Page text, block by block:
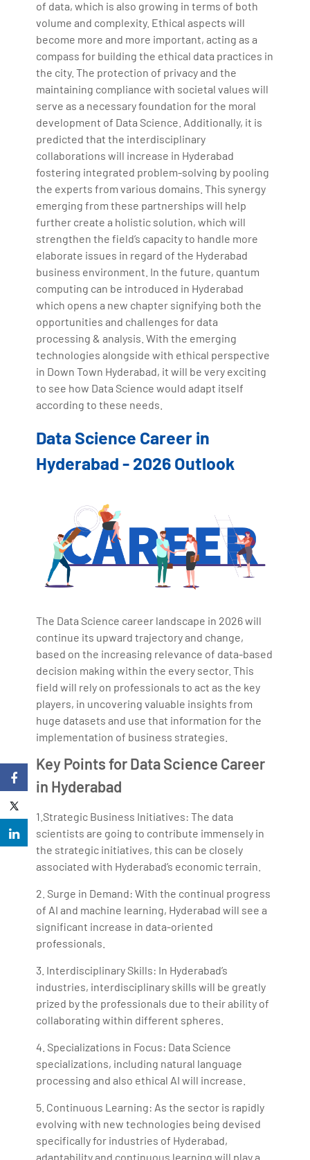
of data, which is also growing in terms of both
volume and complexity. Ethical aspects will
become more and more important, acting as a
compass for building the ethical data practices in
the city. The protection of privacy and the
maintaining compliance with societal values will
serve as a necessary foundation for the moral
development of Data Science. Additionally, it is
predicted that the interdisciplinary
collaborations will increase in Hyderabad
fostering integrated problem-solving by pooling
the experts from various domains. This synergy
emerging from these partnerships will help
further create a holistic solution, which will
strengthen the field’s capacity to handle more
elaborate issues in regard of the Hyderabad
business environment. In the future, quantum
computing can be introduced in Hyderabad
which opens a new chapter signifying both the
opportunities and challenges for data
processing & analysis. With the emerging
technologies alongside with ethical perspective
in Down Town Hyderabad, it will be very exciting
to see how Data Science would adapt itself
according to these needs.
Data Science Career in
Hyderabad - 2026 Outlook
The Data Science career landscape in 2026 will
continue its upward trajectory and change,
based on the increasing relevance of data-based
decision making within the every sector. This
field will rely on professionals to act as the key
players, in uncovering valuable insights from
huge datasets and use that information for the
implementation of business strategies.
Key Points for Data Science Career
in Hyderabad
1.Strategic Business Initiatives: The data
scientists are going to contribute immensely in
the strategic initiatives, this can be closely
associated with Hyderabad’s economic terrain.
2. Surge in Demand: With the continual progress
of AI and machine learning, Hyderabad will see a
significant increase in data-oriented
professionals.
3. Interdisciplinary Skills: In Hyderabad’s
industries, interdisciplinary skills will be greatly
prized by the professionals due to their ability of
collaborating within different spheres.
4. Specializations in Focus: Data Science
specializations, including natural language
processing and also ethical AI will increase.
5. Continuous Learning: As the sector is rapidly
evolving with new technologies being devised
specifically for industries of Hyderabad,
adaptability and continuous learning will play a